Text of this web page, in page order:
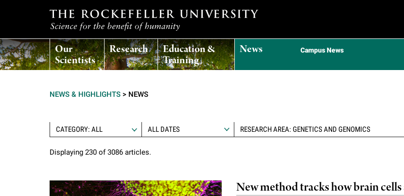
T
h
c
k
Our
Scientists
Research Education &
Training
News Campus News
NEWS & HIGHLIGHTS > NEWS
CATEGORY: ALL RESEARCH AREA: GENETICS AND GENOMICS
Displaying 230 of 3086 articles.
New method tracks how brain cells